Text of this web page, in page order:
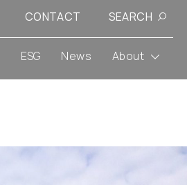
CONTACT SEARCH
ESG News About